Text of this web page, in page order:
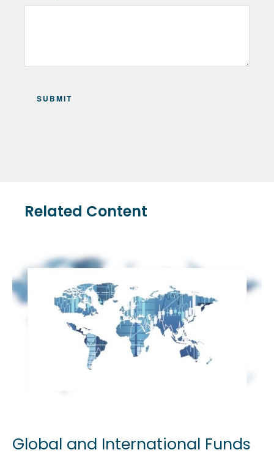
Related Content
Global and International Funds